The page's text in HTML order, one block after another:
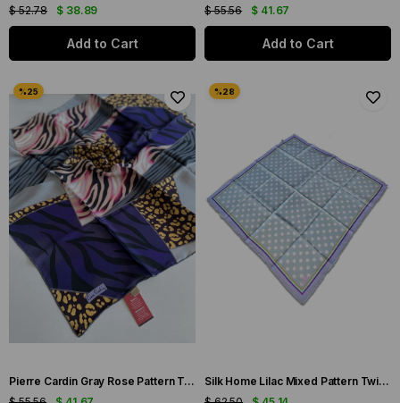
$ 38.89
$ 52.78
Add to Cart
$ 41.67
$ 55.56
Add to Cart
Pierre Cardin Gray Rose Pattern Twill Silk Scarf 8382438-971
Silk Home Lilac Mixed Pattern Twill Silk Scarf 11424-124